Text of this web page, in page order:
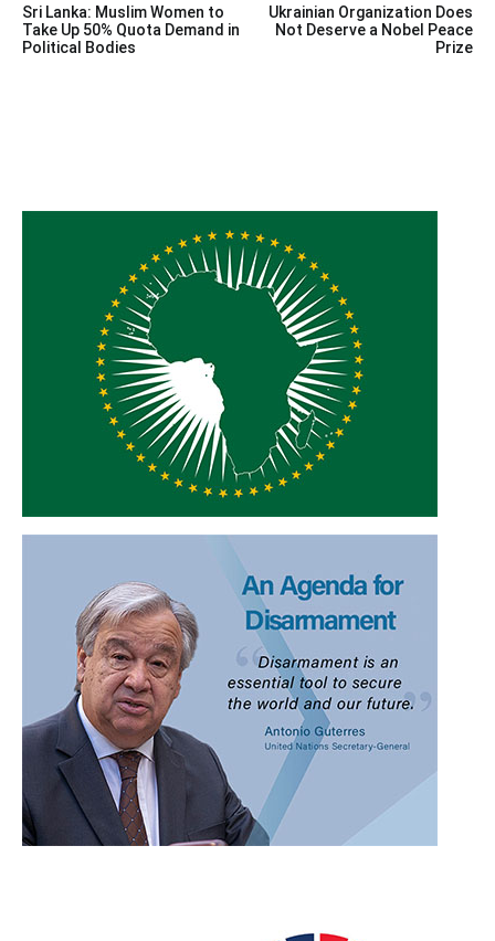
navigation
Sri Lanka: Muslim Women to
Take Up 50% Quota Demand in
Political Bodies
Ukrainian Organization Does
Not Deserve a Nobel Peace
Prize